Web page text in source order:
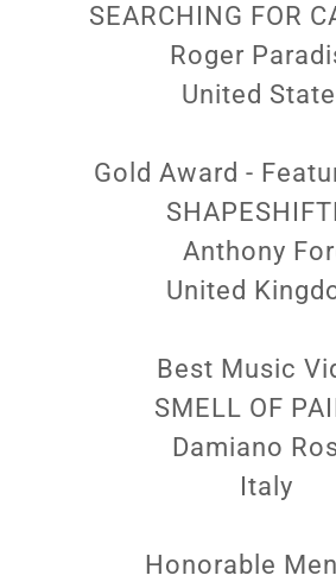
SEARCHING FOR
Roger
United
Gold Award -
Anthony
United
Best Music
SMELL OF
Damiano
Italy
Honorable